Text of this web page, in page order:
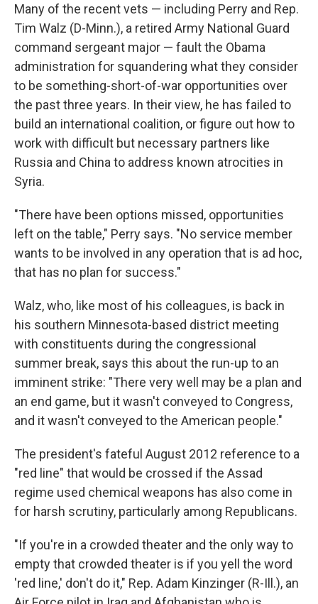
Many of the recent vets — including Perry and Rep.
Tim Walz (D-Minn.), a retired Army National Guard
command sergeant major — fault the Obama
administration for squandering what they consider
to be something-short-of-war opportunities over
the past three years. In their view, he has failed to
build an international coalition, or figure out how to
work with difficult but necessary partners like
Russia and China to address known atrocities in
Syria.
"There have been options missed, opportunities
left on the table," Perry says. "No service member
wants to be involved in any operation that is ad hoc,
that has no plan for success."
Walz, who, like most of his colleagues, is back in
his southern Minnesota-based district meeting
with constituents during the congressional
summer break, says this about the run-up to an
imminent strike: "There very well may be a plan and
an end game, but it wasn't conveyed to Congress,
and it wasn't conveyed to the American people."
The president's fateful August 2012 reference to a
"red line" that would be crossed if the Assad
regime used chemical weapons has also come in
for harsh scrutiny, particularly among Republicans.
"If you're in a crowded theater and the only way to
empty that crowded theater is if you yell the word
'red line,' don't do it," Rep. Adam Kinzinger (R-Ill.), an